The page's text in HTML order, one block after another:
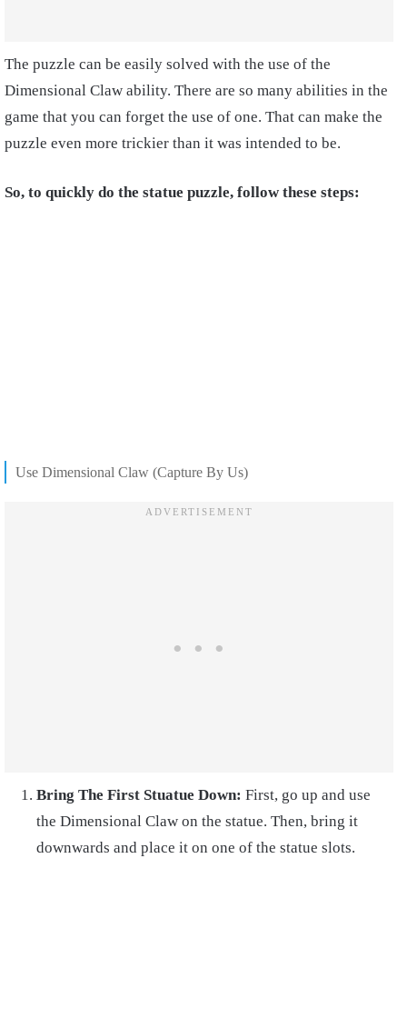
The puzzle can be easily solved with the use of the
Dimensional Claw ability. There are so many abilities in the
game that you can forget the use of one. That can make the
puzzle even more trickier than it was intended to be.
So, to quickly do the statue puzzle, follow these steps:
Use Dimensional Claw (Capture By Us)
Bring The First Stuatue Down: First, go up and use
the Dimensional Claw on the statue. Then, bring it
downwards and place it on one of the statue slots.